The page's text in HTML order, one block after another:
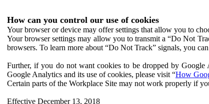
How can you control our use of cookies
Your browser or device may offer settings that allow you to
Your browser settings may allow you to transmit a “Do Not
browsers. To learn more about “Do Not Track” signals, you
Further, if you do not want cookies to be dropped by
Google Analytics and its use of cookies, please visit “How
Certain parts of the Workplace Site may not work properly if
Effective December 13, 2018